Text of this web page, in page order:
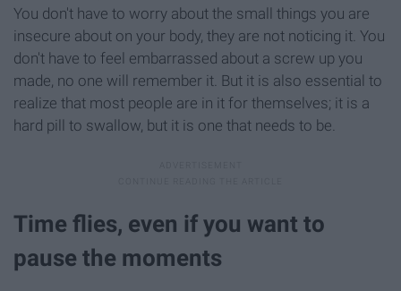
You don't have to worry about the small things you are
insecure about on your body, they are not noticing it. You
don't have to feel embarrassed about a screw up you
made, no one will remember it. But it is also essential to
realize that most people are in it for themselves; it is a
hard pill to swallow, but it is one that needs to be.
Time flies, even if you want to
pause the moments